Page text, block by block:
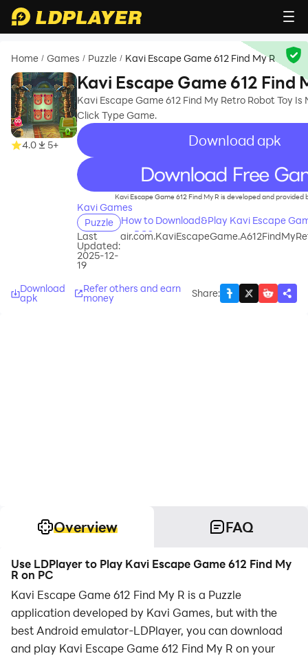
Home / Games / Puzzle / Kavi Escape Game 612 Find My R
4.0 5+
Kavi Escape Game 612 Find
Kavi Escape Game 612 Find My Retro Robot Toy Is
Click Type Game.
Download apk
recommend
Kavi Escape Game 612 Find My R is developed and provided
Kavi Games
Puzzle
How to Download&Play Kavi Escape
on PC?
Last
Updated:
2025-12-
19
Download
apk
Refer others and earn
money Share:
Overview FAQ
Use LDPlayer to Play Kavi Escape Game 612 Find My
R on PC
Kavi Escape Game 612 Find My R is a Puzzle
application developed by Kavi Games, but with the
best Android emulator-LDPlayer, you can download
and play Kavi Escape Game 612 Find My R on your